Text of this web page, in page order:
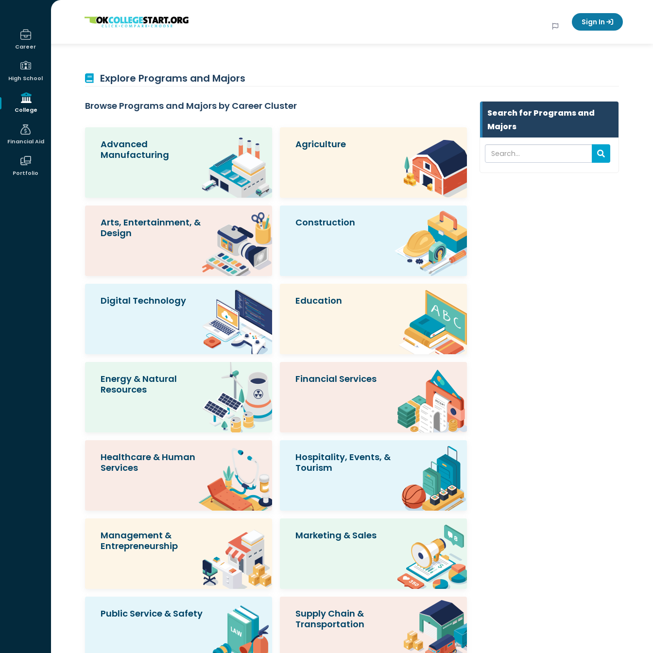
Career
High School
College
Financial Aid
Portfolio
OKcollegestart Sign In
Explore Programs and Majors
Browse Programs and Majors by Career Cluster
Advanced
Manufacturing
Agriculture
Arts, Entertainment, &
Design
Construction
Digital Technology Education
Energy & Natural
Resources
Financial Services
Healthcare & Human
Services
Hospitality, Events, &
Tourism
Management &
Entrepreneurship
Marketing & Sales
Public Service & Safety
Supply Chain &
Transportation
Search for Programs and
Majors
Programs and Majors keyword search